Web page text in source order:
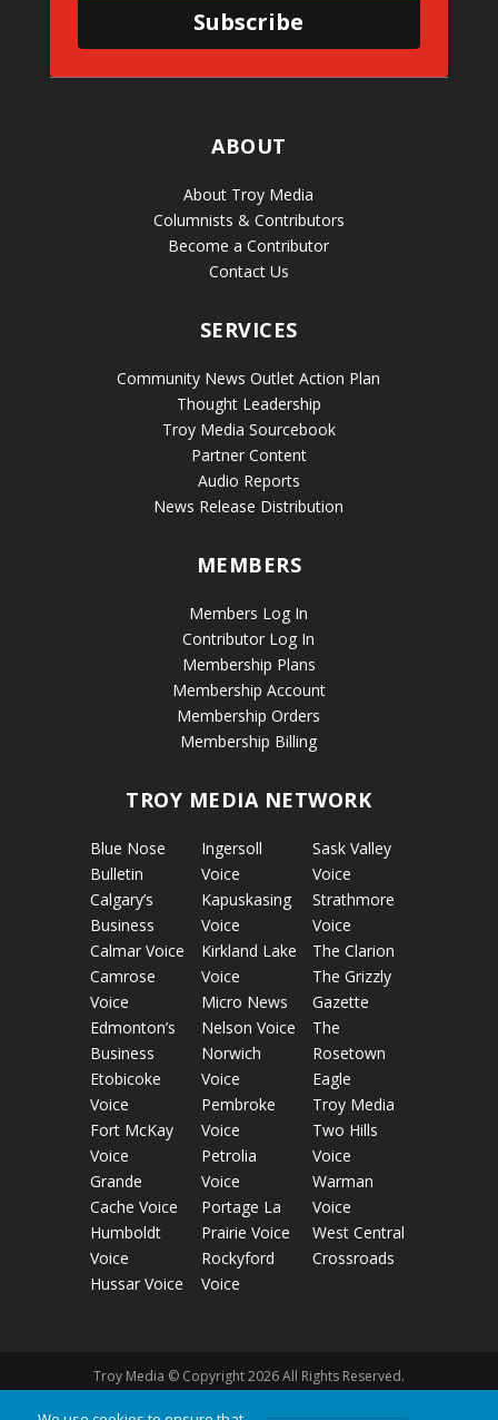
Subscribe
ABOUT
About Troy Media
Columnists & Contributors
Become a Contributor
Contact Us
SERVICES
Community News Outlet Action Plan
Thought Leadership
Troy Media Sourcebook
Partner Content
Audio Reports
News Release Distribution
MEMBERS
Members Log In
Contributor Log In
Membership Plans
Membership Account
Membership Orders
Membership Billing
TROY MEDIA NETWORK
Blue Nose
Bulletin
Calgary’s
Business
Calmar Voice
Camrose
Voice
Edmonton’s
Business
Etobicoke
Voice
Fort McKay
Voice
Grande
Cache Voice
Humboldt
Voice
Hussar Voice
Ingersoll
Voice
Kapuskasing
Voice
Kirkland Lake
Voice
Micro News
Nelson Voice
Norwich
Voice
Pembroke
Voice
Petrolia
Voice
Portage La
Prairie Voice
Rockyford
Voice
Sask Valley
Voice
Strathmore
Voice
The Clarion
The Grizzly
Gazette
The
Rosetown
Eagle
Troy Media
Two Hills
Voice
Warman
Voice
West Central
Crossroads
Troy Media © Copyright 2026 All Rights Reserved.